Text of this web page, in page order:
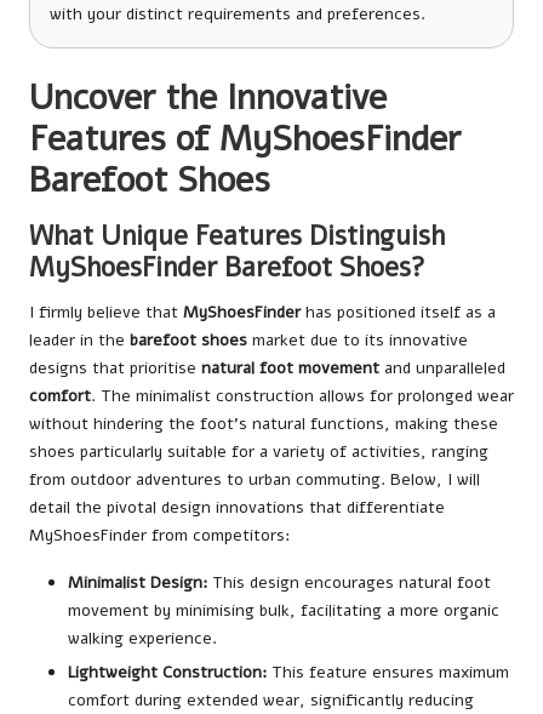
with your distinct requirements and preferences.
Uncover the Innovative
Features of MyShoesFinder
Barefoot Shoes
What Unique Features Distinguish
MyShoesFinder Barefoot Shoes?
I firmly believe that MyShoesFinderhas positioned itself as a
leader in the barefoot shoes market due to its innovative
designs that prioritise natural foot movement and unparalleled
comfort. The minimalist construction allows for prolonged wear
without hindering the foot’s natural functions, making these
shoes particularly suitable for a variety of activities, ranging
from outdoor adventures to urban commuting. Below, I will
detail the pivotal design innovations that differentiate
MyShoesFinder from competitors:
Minimalist Design: This design encourages natural foot
movement by minimising bulk, facilitating a more organic
walking experience.
Lightweight Construction: This feature ensures maximum
comfort during extended wear, significantly reducing